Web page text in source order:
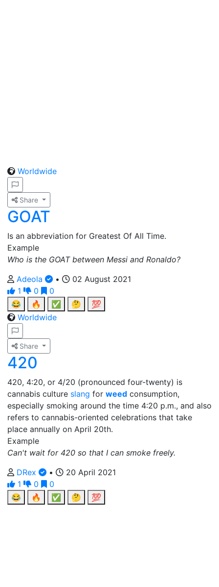
Worldwide
Share
GOAT
Is an abbreviation for Greatest Of All Time.
Example
Who is the GOAT between Messi and Ronaldo?
Adeola
•
02 August 2021
1
0
0
😂
🔥 ✅ 🤔
💯
Worldwide
Share
420
420, 4:20, or 4/20 (pronounced four-twenty) is
cannabis culture slang for weed consumption,
especially smoking around the time 4:20 p.m., and also
refers to cannabis-oriented celebrations that take
place annually on April 20th.
Example
Can't wait for 420 so that I can smoke freely.
DRex
•
20 April 2021
1
0
0
😂
🔥 ✅ 🤔 💯